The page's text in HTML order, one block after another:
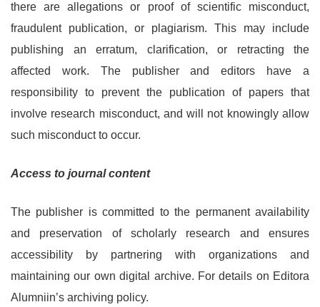
there are allegations or proof of scientific misconduct,
fraudulent publication, or plagiarism. This may include
publishing an erratum, clarification, or retracting the
affected work. The publisher and editors have a
responsibility to prevent the publication of papers that
involve research misconduct, and will not knowingly allow
such misconduct to occur.
Access to journal content
The publisher is committed to the permanent availability
and preservation of scholarly research and ensures
accessibility by partnering with organizations and
maintaining our own digital archive. For details on Editora
Alumniin’s archiving policy.